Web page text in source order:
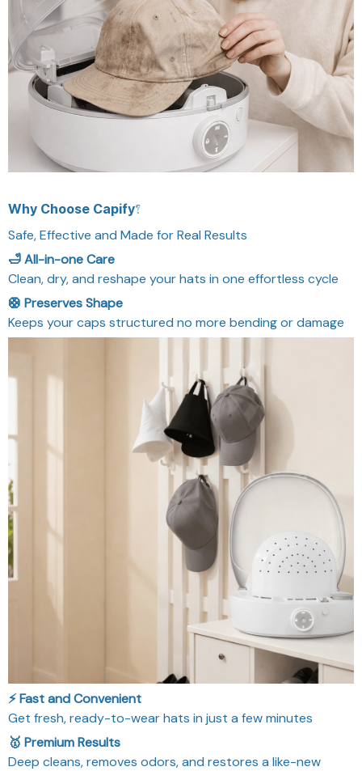
Why Choose Capify?
Safe, Effective and Made for Real Results
🛁 All-in-one Care
Clean, dry, and reshape your hats in one effortless cycle
🛟 Preserves Shape
Keeps your caps structured no more bending or damage
⚡️ Fast and Convenient
Get fresh, ready-to-wear hats in just a few minutes
🥇 Premium Results
Deep cleans, removes odors, and restores a like-new